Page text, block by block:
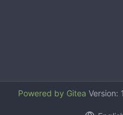
Powered by Gitea Version: